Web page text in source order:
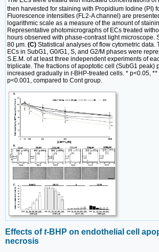
then harvested for staining with Propidium Iodine (PI)
Fluorescence intensities (FL2-A channel) are
logarithmic scale as a measure of the amount of
Representative photomicrographs of ECs treated
hours observed with phase-contrast light microscope.
80 μm. (C) Statistical analyses of flow cytometric data.
ECs in SubG1, G0/G1, S, and G2/M phases were
S.E.M. of at least three independent experiments of
triplicate. The fractions of apoptotic cell (SubG1 peak)
increased gradually in t-BHP-treated cells. * p<0.05,
p<0.001, compared to Cont group.
Effects oft-BHP on endothelial cell
necrosis